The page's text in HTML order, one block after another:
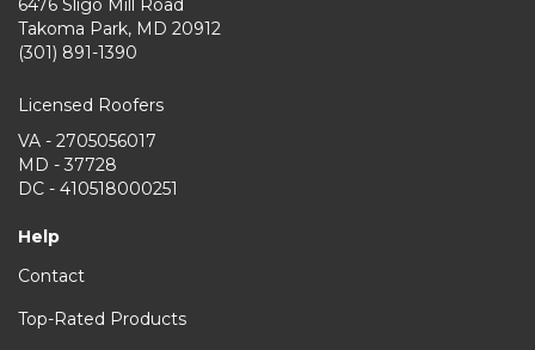
6476 Sligo Mill Road
Takoma Park, MD 20912
(301) 891-1390
Licensed Roofers
VA - 2705056017
MD - 37728
DC - 410518000251
Help
Contact
Top-Rated Products